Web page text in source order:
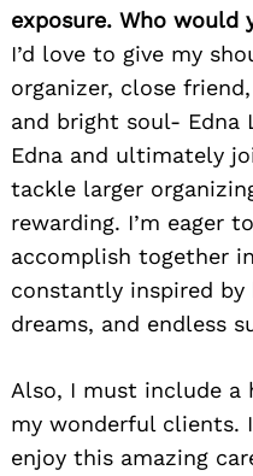
exposure. Who
I’d love to give my
organizer, close
and bright soul- Edna
Edna and ultimately
tackle larger
rewarding. I’m eager
accomplish together
constantly inspired
dreams, and endless
Also, I must include
my wonderful clients.
enjoy this amazing